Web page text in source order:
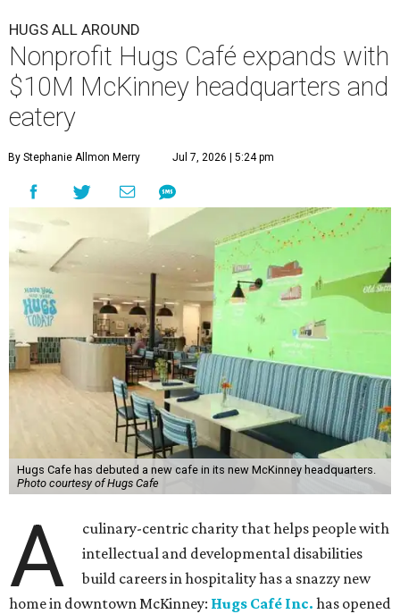
HUGS ALL AROUND
Nonprofit Hugs Café expands with
$10M McKinney headquarters and
eatery
By Stephanie Allmon Merry Jul 7, 2026 | 5:24 pm
Hugs Cafe has debuted a new cafe in its new McKinney headquarters.
Photo courtesy of Hugs Cafe
A
culinary-centric charity that helps people with
intellectual and developmental disabilities
build careers in hospitality has a snazzy new
home in downtown McKinney: Hugs Café Inc. has opened